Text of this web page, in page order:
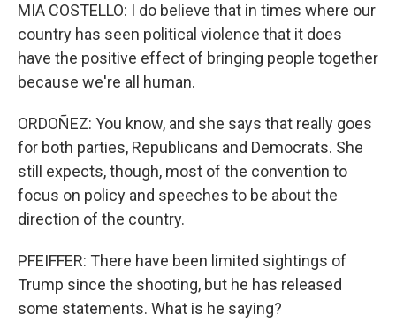
MIA COSTELLO: I do believe that in times where our
country has seen political violence that it does
have the positive effect of bringing people together
because we're all human.
ORDOÑEZ: You know, and she says that really goes
for both parties, Republicans and Democrats. She
still expects, though, most of the convention to
focus on policy and speeches to be about the
direction of the country.
PFEIFFER: There have been limited sightings of
Trump since the shooting, but he has released
some statements. What is he saying?